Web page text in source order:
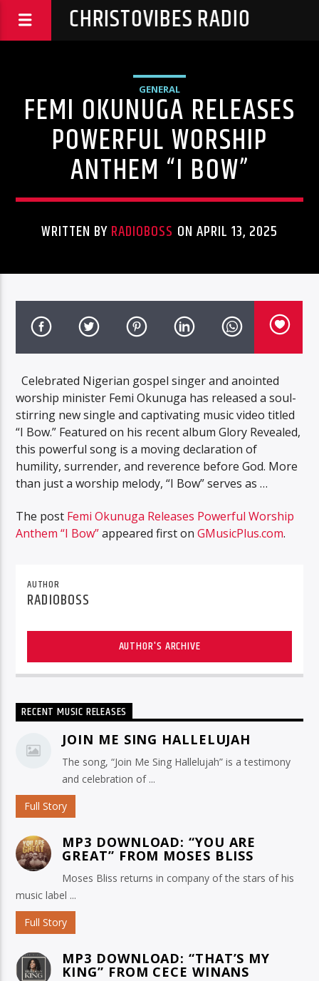
CHRISTOVIBES RADIO
GENERAL
FEMI OKUNUGA RELEASES
POWERFUL WORSHIP
ANTHEM “I BOW”
WRITTEN BYRADIOBOSS ON APRIL 13, 2025
Celebrated Nigerian gospel singer and anointed
worship minister Femi Okunuga has released a soul-
stirring new single and captivating music video titled
“I Bow.” Featured on his recent album Glory Revealed,
this powerful song is a moving declaration of
humility, surrender, and reverence before God. More
than just a worship melody, “I Bow” serves as …
The post Femi Okunuga Releases Powerful Worship
Anthem “I Bow”appeared first onGMusicPlus.com.
AUTHOR
RADIOBOSS
AUTHOR'S ARCHIVE
RECENT MUSIC RELEASES
JOIN ME SING HALLELUJAH
The song, “Join Me Sing Hallelujah” is a testimony
and celebration of ...
Full Story
MP3 DOWNLOAD: “YOU ARE
GREAT” FROM MOSES BLISS
Moses Bliss returns in company of the stars of his
music label ...
Full Story
MP3 DOWNLOAD: “THAT’S MY
KING” FROM CECE WINANS